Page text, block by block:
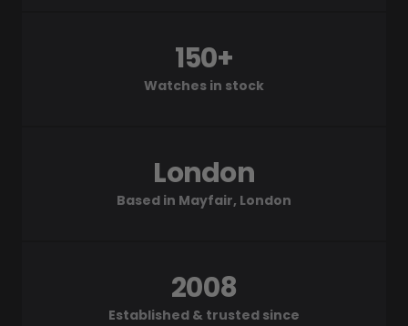
Watches in stock
150+
Based in Mayfair, London
London
Established & trusted since
2008